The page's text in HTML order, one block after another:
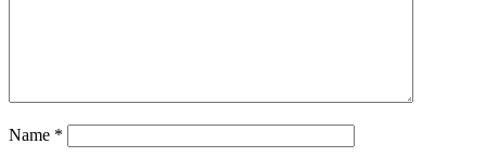
Name *